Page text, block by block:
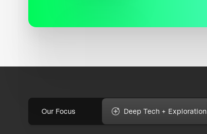
Our Focus Deep Tech + Exploration